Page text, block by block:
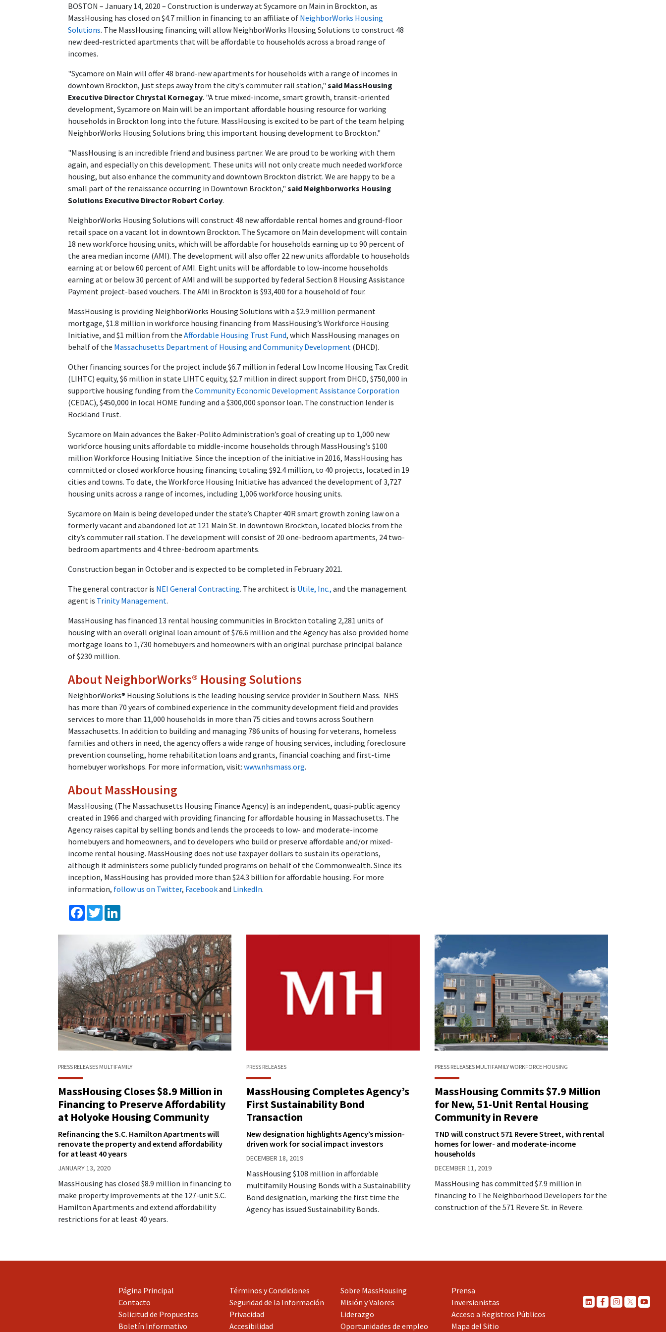
BOSTON – January 14, 2020 – Construction is underway at Sycamore on Main in Brockton, as
MassHousing has closed on $4.7 million in financing to an affiliate of NeighborWorks Housing
Solutions. The MassHousing financing will allow NeighborWorks Housing Solutions to construct 48
new deed-restricted apartments that will be affordable to households across a broad range of
incomes.
"Sycamore on Main will offer 48 brand-new apartments for households with a range of incomes in
downtown Brockton, just steps away from the city's commuter rail station," said MassHousing
Executive Director Chrystal Kornegay. "A true mixed-income, smart growth, transit-oriented
development, Sycamore on Main will be an important affordable housing resource for working
households in Brockton long into the future. MassHousing is excited to be part of the team helping
NeighborWorks Housing Solutions bring this important housing development to Brockton."
"MassHousing is an incredible friend and business partner. We are proud to be working with them
again, and especially on this development. These units will not only create much needed workforce
housing, but also enhance the community and downtown Brockton district. We are happy to be a
small part of the renaissance occurring in Downtown Brockton," said Neighborworks Housing
Solutions Executive Director Robert Corley.
NeighborWorks Housing Solutions will construct 48 new affordable rental homes and ground-floor
retail space on a vacant lot in downtown Brockton. The Sycamore on Main development will contain
18 new workforce housing units, which will be affordable for households earning up to 90 percent of
the area median income (AMI). The development will also offer 22 new units affordable to households
earning at or below 60 percent of AMI. Eight units will be affordable to low-income households
earning at or below 30 percent of AMI and will be supported by federal Section 8 Housing Assistance
Payment project-based vouchers. The AMI in Brockton is $93,400 for a household of four.
MassHousing is providing NeighborWorks Housing Solutions with a $2.9 million permanent
mortgage, $1.8 million in workforce housing financing from MassHousing’s Workforce Housing
Initiative, and $1 million from the Affordable Housing Trust Fund, which MassHousing manages on
behalf of the Massachusetts Department of Housing and Community Development (DHCD).
Other financing sources for the project include $6.7 million in federal Low Income Housing Tax Credit
(LIHTC) equity, $6 million in state LIHTC equity, $2.7 million in direct support from DHCD, $750,000 in
supportive housing funding from the Community Economic Development Assistance Corporation
(CEDAC), $450,000 in local HOME funding and a $300,000 sponsor loan. The construction lender is
Rockland Trust.
Sycamore on Main advances the Baker-Polito Administration’s goal of creating up to 1,000 new
workforce housing units affordable to middle-income households through MassHousing’s $100
million Workforce Housing Initiative. Since the inception of the initiative in 2016, MassHousing has
committed or closed workforce housing financing totaling $92.4 million, to 40 projects, located in 19
cities and towns. To date, the Workforce Housing Initiative has advanced the development of 3,727
housing units across a range of incomes, including 1,006 workforce housing units.
Sycamore on Main is being developed under the state’s Chapter 40R smart growth zoning law on a
formerly vacant and abandoned lot at 121 Main St. in downtown Brockton, located blocks from the
city’s commuter rail station. The development will consist of 20 one-bedroom apartments, 24 two-
bedroom apartments and 4 three-bedroom apartments.
Construction began in October and is expected to be completed in February 2021.
The general contractor is NEI General Contracting. The architect is Utile, Inc., and the management
agent is Trinity Management.
MassHousing has financed 13 rental housing communities in Brockton totaling 2,281 units of
housing with an overall original loan amount of $76.6 million and the Agency has also provided home
mortgage loans to 1,730 homebuyers and homeowners with an original purchase principal balance
of $230 million.
About NeighborWorks® Housing Solutions
NeighborWorks® Housing Solutions is the leading housing service provider in Southern Mass. NHS
has more than 70 years of combined experience in the community development field and provides
services to more than 11,000 households in more than 75 cities and towns across Southern
Massachusetts. In addition to building and managing 786 units of housing for veterans, homeless
families and others in need, the agency offers a wide range of housing services, including foreclosure
prevention counseling, home rehabilitation loans and grants, financial coaching and first-time
homebuyer workshops. For more information, visit: www.nhsmass.org.
About MassHousing
MassHousing (The Massachusetts Housing Finance Agency) is an independent, quasi-public agency
created in 1966 and charged with providing financing for affordable housing in Massachusetts. The
Agency raises capital by selling bonds and lends the proceeds to low- and moderate-income
homebuyers and homeowners, and to developers who build or preserve affordable and/or mixed-
income rental housing. MassHousing does not use taxpayer dollars to sustain its operations,
although it administers some publicly funded programs on behalf of the Commonwealth. Since its
inception, MassHousing has provided more than $24.3 billion for affordable housing. For more
information, follow us on Twitter, Facebookand LinkedIn.
Facebook
Twitter
PRESS RELEASES MULTIFAMILY
MassHousing Closes $8.9 Million in
Financing to Preserve Affordability
at Holyoke Housing Community
Refinancing the S.C. Hamilton Apartments will
renovate the property and extend affordability
for at least 40 years
JANUARY 13, 2020
MassHousing has closed $8.9 million in financing to
make property improvements at the 127-unit S.C.
Hamilton Apartments and extend affordability
restrictions for at least 40 years.
PRESS RELEASES
MassHousing Completes Agency’s
First Sustainability Bond
Transaction
New designation highlights Agency’s mission-
driven work for social impact investors
DECEMBER 18, 2019
MassHousing $108 million in affordable
multifamily Housing Bonds with a Sustainability
Bond designation, marking the first time the
Agency has issued Sustainability Bonds.
PRESS RELEASES MULTIFAMILYWORKFORCE HOUSING
MassHousing Commits $7.9 Million
for New, 51-Unit Rental Housing
Community in Revere
TND will construct 571 Revere Street, with rental
homes for lower- and moderate-income
households
DECEMBER 11, 2019
MassHousing has committed $7.9 million in
financing to The Neighborhood Developers for the
construction of the 571 Revere St. in Revere.
Página Principal
Contacto
Solicitud de Propuestas
Boletín Informativo
Términos y Condiciones
Seguridad de la Información
Privacidad
Accesibilidad
Sobre MassHousing
Misión y Valores
Liderazgo
Oportunidades de empleo
Prensa
Inversionistas
Acceso a Registros Públicos
Mapa del Sitio